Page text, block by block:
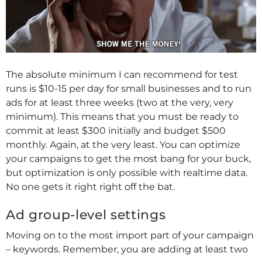
The absolute minimum I can recommend for test
runs is $10-15 per day for small businesses and to run
ads for at least three weeks (two at the very, very
minimum). This means that you must be ready to
commit at least $300 initially and budget $500
monthly. Again, at the very least. You can optimize
your campaigns to get the most bang for your buck,
but optimization is only possible with realtime data.
No one gets it right right off the bat.
Ad group-level settings
Moving on to the most import part of your campaign
– keywords. Remember, you are adding at least two